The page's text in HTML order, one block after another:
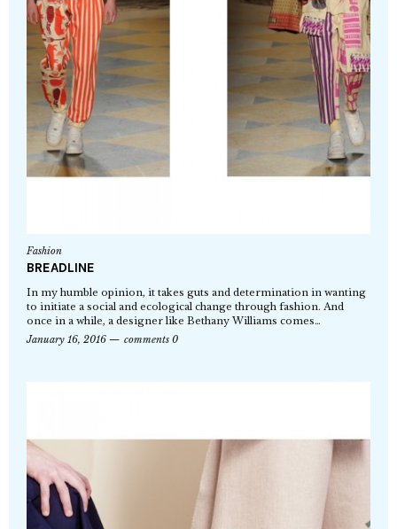
Fashion
BREADLINE
In my humble opinion, it takes guts and determination in wanting
to initiate a social and ecological change through fashion. And
once in a while, a designer like Bethany Williams comes…
January 16, 2016
comments 0